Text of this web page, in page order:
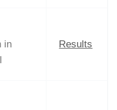
in
Results